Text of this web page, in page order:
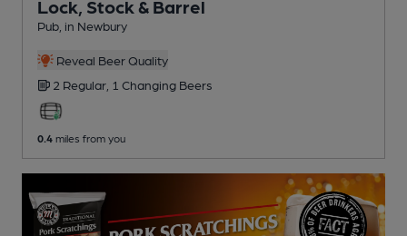
Lock, Stock & Barrel
Pub , in Newbury
Reveal Beer Quality
2 Regular, 1 Changing Beers
0.4 miles from you